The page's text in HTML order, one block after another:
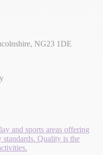
NG23 1DE
and sports areas offering
Quality is the